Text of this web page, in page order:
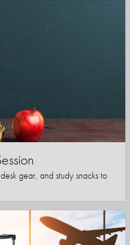
gear, and study snacks to